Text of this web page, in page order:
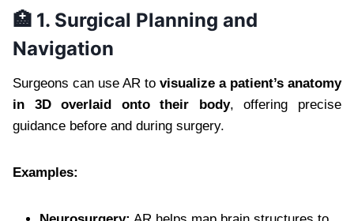
🏥 1. Surgical Planning and
Navigation
Surgeons can use AR to visualize a patient’s anatomy
in 3D overlaid onto their body, offering precise
guidance before and during surgery.
Examples: